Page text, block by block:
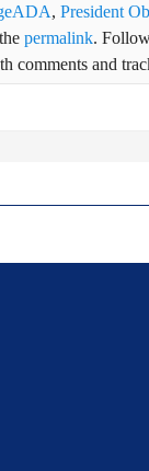
, President
permalink.
comments and